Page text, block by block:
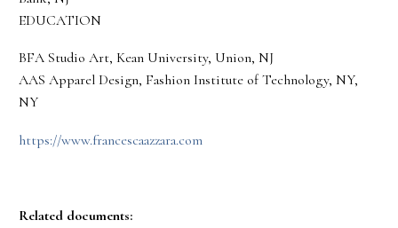
EDUCATION
BFA Studio Art, Kean University, Union, NJ
AAS Apparel Design, Fashion Institute of Technology, NY,
NY
https://www.francescaazzara.com
Related documents: